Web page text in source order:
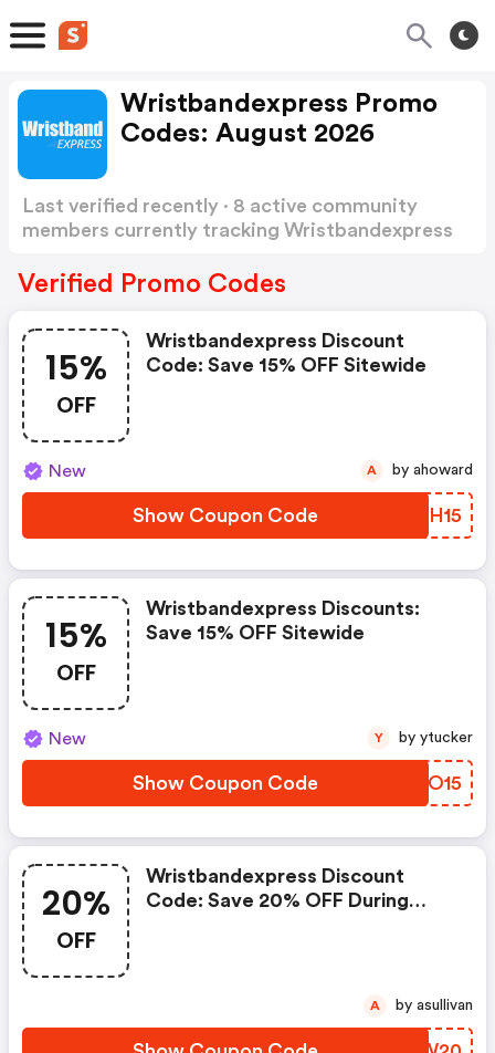
Wristbandexpress Promo
Codes: August 2026
Last verified recently · 8 active community
members currently tracking Wristbandexpress
Verified Promo Codes
15%
OFF
Wristbandexpress Discount
Code: Save 15% OFF Sitewide
New
Show Coupon Code VWJH15
A by ahoward
15%
OFF
Wristbandexpress Discounts:
Save 15% OFF Sitewide
New
Show Coupon Code RBIO15
Y by ytucker
20%
OFF
Wristbandexpress Discount
Code: Save 20% OFF During
A by asullivan